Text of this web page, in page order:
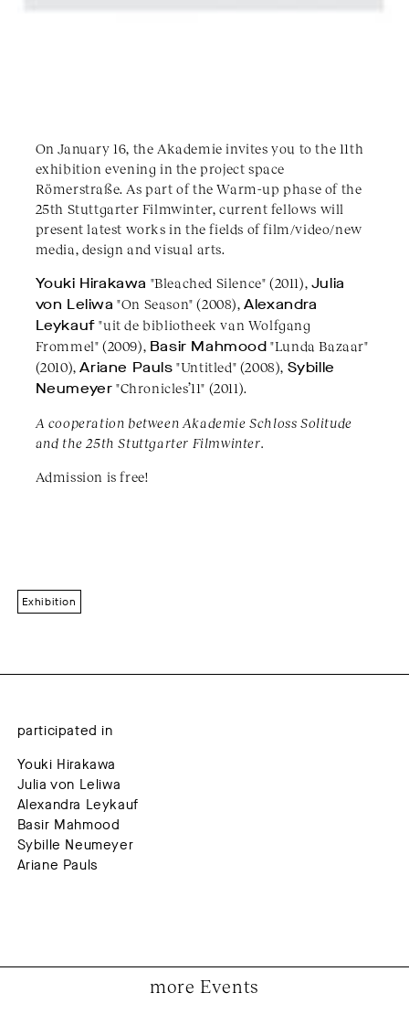
On January 16, the Akademie invites you to the 11th
exhibition evening in the project space
Römerstraße. As part of the Warm-up phase of the
25th Stuttgarter Filmwinter, current fellows will
present latest works in the fields of film/video/new
media, design and visual arts.
Youki Hirakawa "Bleached Silence" (2011), Julia
von Leliwa "On Season" (2008),Alexandra
Leykauf "uit de bibliotheek van Wolfgang
Frommel" (2009), Basir Mahmood "Lunda Bazaar"
(2010),Ariane Pauls "Untitled" (2008), Sybille
Neumeyer "Chronicles’11" (2011).
A cooperation between Akademie Schloss Solitude
and the 25th Stuttgarter Filmwinter.
Admission is free!
Exhibition
participated in
Youki Hirakawa
Julia von Leliwa
Alexandra Leykauf
Basir Mahmood
Sybille Neumeyer
Ariane Pauls
more Events